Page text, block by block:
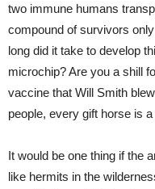
two immune humans
compound of survivors
long did it take to develop
microchip? Are you a shill
vaccine that Will Smith
people, every gift horse is
It would be one thing if the
like hermits in the